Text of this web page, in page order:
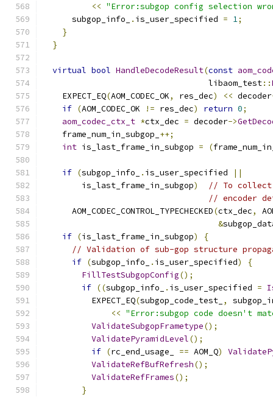
<< "Error:subgop config selection
      subgop_info_
. is_user_specified = 1;
}
}
virtual bool HandleDecodeResult(const
                                  libaom_test
::
    EXPECT_EQ
(AOM_CODEC_OK, res_dec) << decoder
if (AOM_CODEC_OK != res_dec) return 0;
aom_codec_ctx_t *ctx_dec = decoder->
    frame_num_in_subgop_
++;
int is_last_frame_in_subgop = (
if (subgop_info_ . is_user_specified
||
        is_last_frame_in_subgop
)
// To
// encoder
      AOM_CODEC_CONTROL_TYPECHECKED
(ctx_dec,
&
if (is_last_frame_in_subgop)
{
// Validation of sub-gop structure
if (subgop_info_ . is_user_specified)
{
FillTestSubgopConfig();
if ((subgop_info_ . is_user_specified =
          EXPECT_EQ
(subgop_code_test_ ,
<< "Error:subgop code doesn't
ValidateSubgopFrametype();
ValidatePyramidLevel();
if (rc_end_usage_ == AOM_Q)
ValidateRefBufRefresh();
ValidateRefFrames();
}